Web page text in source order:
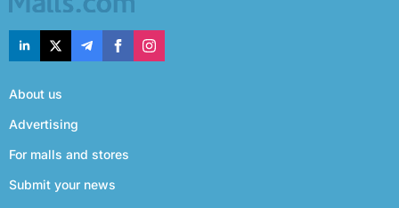
About us
Advertising
For malls and stores
Submit your news